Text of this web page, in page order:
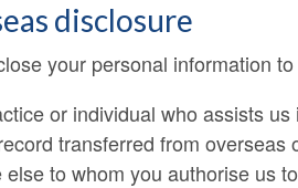
disclosure
your personal information
or individual who assists
transferred from
else to whom you authorise us